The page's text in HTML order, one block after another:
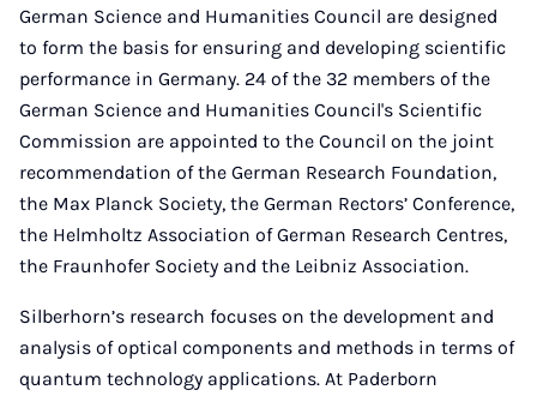
German Science and Humanities Council are designed
to form the basis for ensuring and developing scientific
performance in Germany. 24 of the 32 members of the
German Science and Humanities Council's Scientific
Commission are appointed to the Council on the joint
recommendation of the German Research Foundation,
the Max Planck Society, the German Rectors’ Conference,
the Helmholtz Association of German Research Centres,
the Fraunhofer Society and the Leibniz Association.
Silberhorn’s research focuses on the development and
analysis of optical components and methods in terms of
quantum technology applications. At Paderborn